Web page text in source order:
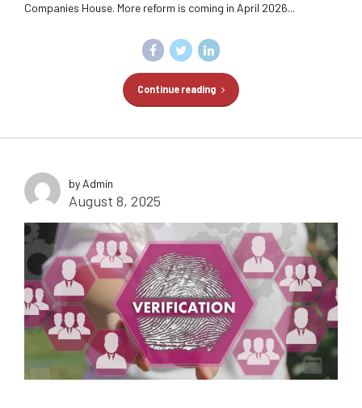
Companies House. More reform is coming in April 2026...
Continue reading
by Admin
August 8, 2025